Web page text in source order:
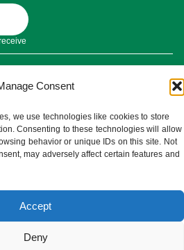
Consent
we use technologies like cookies to store
Consenting to these technologies will allow
behavior or unique IDs on this site. Not
may adversely affect certain features and
Accept
Deny